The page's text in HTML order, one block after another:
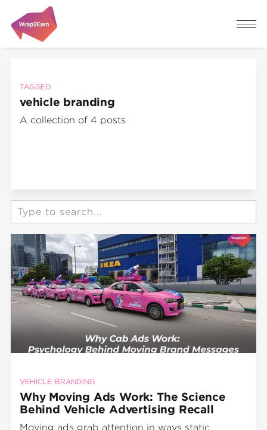
TAGGED
vehicle branding
A collection of 4 posts
VEHICLE BRANDING
Why Moving Ads Work: The Science
Behind Vehicle Advertising Recall
Moving ads grab attention in ways static